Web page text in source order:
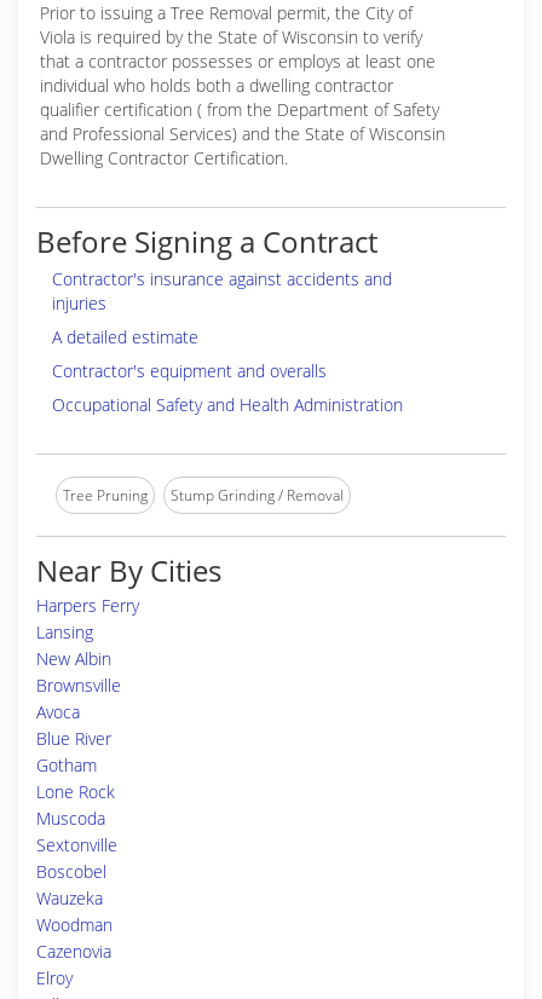
Prior to issuing a Tree Removal permit, the City of
Viola is required by the State of Wisconsin to verify
that a contractor possesses or employs at least one
individual who holds both a dwelling contractor
qualifier certification ( from the Department of Safety
and Professional Services) and the State of Wisconsin
Dwelling Contractor Certification.
Before Signing a Contract
Contractor's insurance against accidents and
injuries
A detailed estimate
Contractor's equipment and overalls
Occupational Safety and Health Administration
Tree Pruning Stump Grinding / Removal
Near By Cities
Harpers Ferry
Lansing
New Albin
Brownsville
Avoca
Blue River
Gotham
Lone Rock
Muscoda
Sextonville
Boscobel
Wauzeka
Woodman
Cazenovia
Elroy